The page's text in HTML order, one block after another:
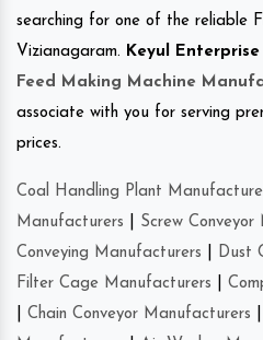
searching for one of the reliable
Vizianagaram. Keyul Enterprise
Feed Making Machine
associate with you for serving
prices.
Coal Handling Plant
Manufacturers
Screw
Conveying Manufacturers
Dust
Filter Cage Manufacturers
Chain Conveyor Manufacturers